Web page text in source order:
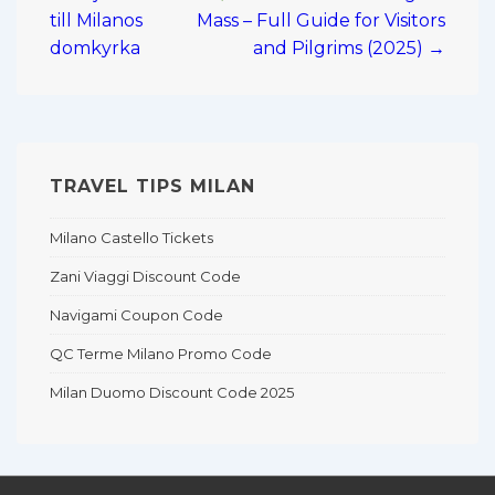
till Milanos
domkyrka
Mass – Full Guide for Visitors
and Pilgrims (2025) →
TRAVEL TIPS MILAN
Milano Castello Tickets
Zani Viaggi Discount Code
Navigami Coupon Code
QC Terme Milano Promo Code
Milan Duomo Discount Code 2025